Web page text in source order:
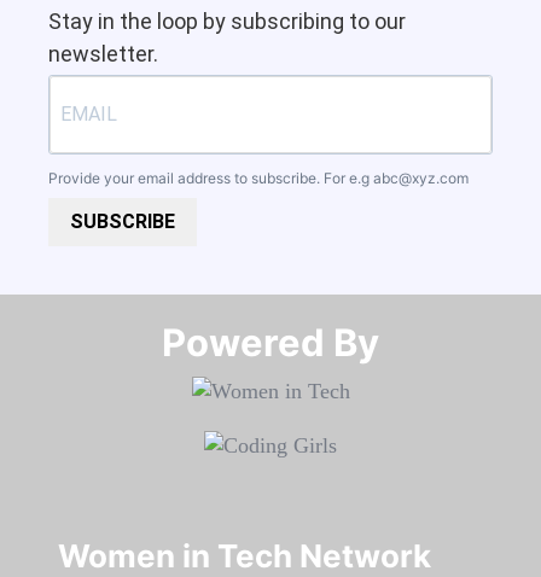
Stay in the loop by subscribing to our
newsletter.
Provide your email address to subscribe. For e.g abc@xyz.com
SUBSCRIBE
Powered By​​​​​​​
Women in Tech Network